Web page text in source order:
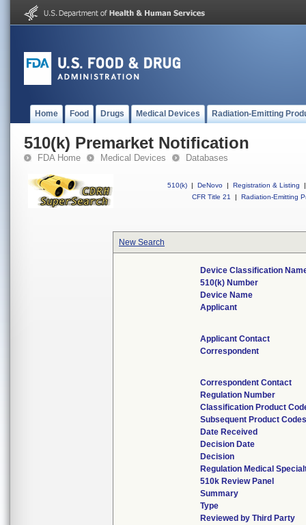
Home Food Drugs Medical Devices Radiation-Emitting
510(k) Premarket Notification
FDA Home Medical Devices Databases
510(k) | DeNovo | Registration & Listing
|
CFR Title 21
| Radiation-Emitting
New Search
Device Classification
510(k) Number
Device Name
Applicant
Applicant Contact
Correspondent
Correspondent Contact
Regulation Number
Classification Product
Subsequent Product
Date Received
Decision Date
Decision
Regulation Medical
510k Review Panel
Summary
Type
Reviewed by Third Party